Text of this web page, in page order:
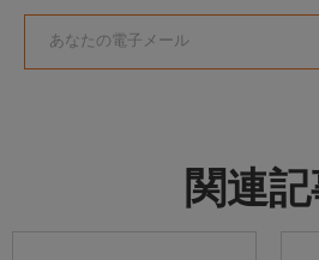
関連